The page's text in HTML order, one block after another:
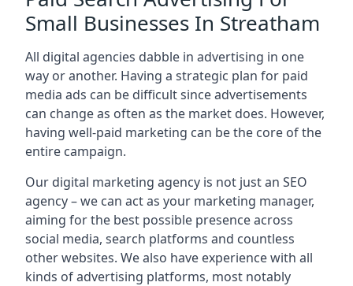
Small Businesses In Streatham
All digital agencies dabble in advertising in one
way or another. Having a strategic plan for paid
media ads can be difficult since advertisements
can change as often as the market does. However,
having well-paid marketing can be the core of the
entire campaign.
Our digital marketing agency is not just an SEO
agency – we can act as your marketing manager,
aiming for the best possible presence across
social media, search platforms and countless
other websites. We also have experience with all
kinds of advertising platforms, most notably